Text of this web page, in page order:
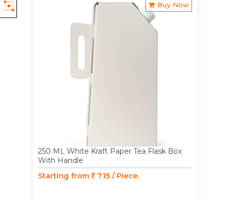
Buy Now
250 ML White Kraft Paper Tea Flask Box
With Handle
Starting from
7.15 / Piece.